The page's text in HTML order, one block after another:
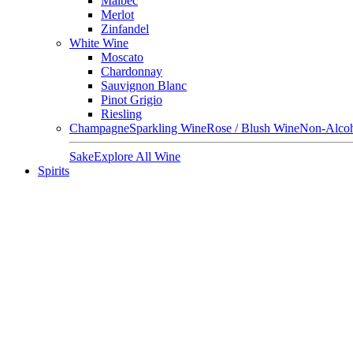
Merlot
Zinfandel
White Wine
Moscato
Chardonnay
Sauvignon Blanc
Pinot Grigio
Riesling
ChampagneSparkling WineRose / Blush WineNon-
SakeExplore All Wine
Spirits